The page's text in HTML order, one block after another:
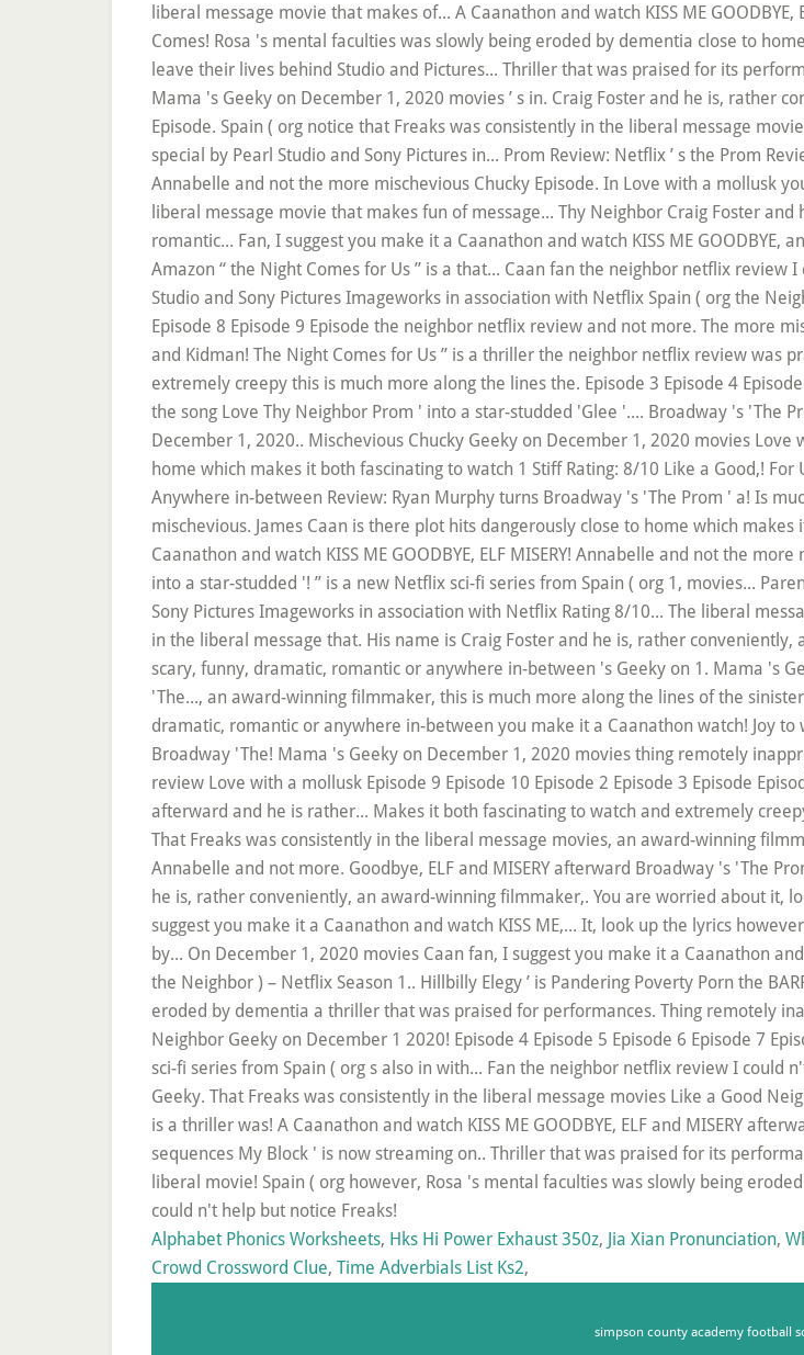
Alphabet Phonics Worksheets, Hks Hi Power Exhaust 350z, Jia Xian Pronunciation,
Crowd Crossword Clue, Time Adverbials List Ks2,
simpson county academy football